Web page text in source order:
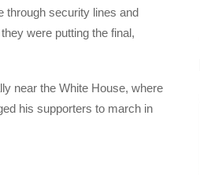
through security lines and
were putting the final,
near the White House, where
his supporters to march in